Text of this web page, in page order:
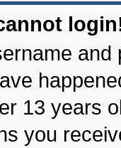
13 years
you